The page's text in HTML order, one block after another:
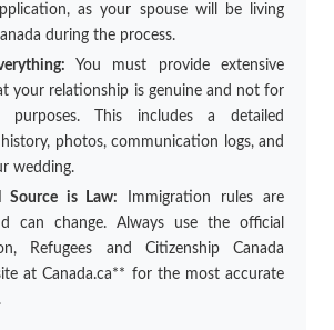
as your spouse will be living
during the process.
You must provide extensive
your relationship is genuine and not for
purposes. This includes a detailed
photos, communication logs, and
wedding.
Source is Law: Immigration rules are
can change. Always use the official
Refugees and Citizenship Canada
at Canada.ca** for the most accurate